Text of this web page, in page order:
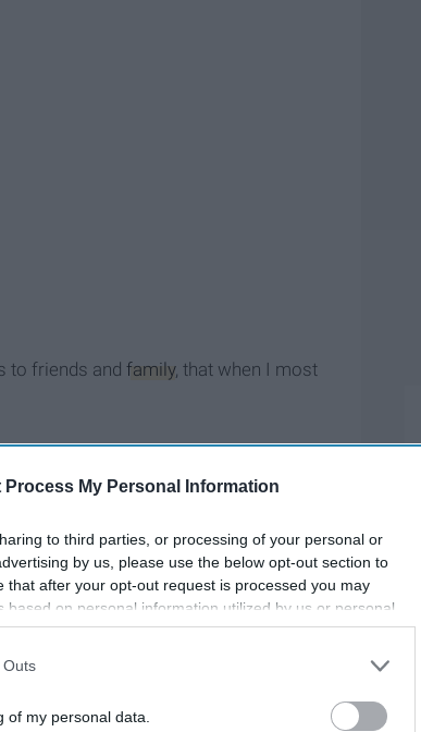
Process My Personal Information
to third parties, or processing of your personal or
by us, please use the below opt-out section to
that after your opt-out request is processed you may
based on personal information utilized by us or personal
prior to your opt-out. You may separately opt-out of the
be disclosed by us to third parties on the
IAB’s List of
Outs
of my personal data.
to friends and family, that when I most